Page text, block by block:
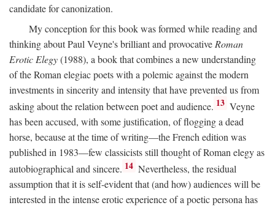
candidate for canonization.
My conception for this book was formed while reading and
thinking about Paul Veyne's brilliant and provocative Roman
Erotic Elegy(1988), a book that combines a new understanding
of the Roman elegiac poets with a polemic against the modern
investments in sincerity and intensity that have prevented us from
asking about the relation between poet and audience. 13 Veyne
has been accused, with some justification, of flogging a dead
horse, because at the time of writing—the French edition was
published in 1983—few classicists still thought of Roman elegy as
autobiographical and sincere. 14 Nevertheless, the residual
assumption that it is self-evident that (and how) audiences will be
interested in the intense erotic experience of a poetic persona has